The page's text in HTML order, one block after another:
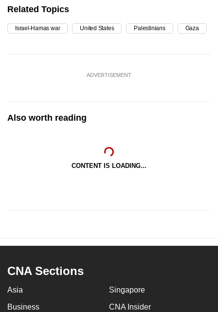
Related Topics
Israel-Hamas war United States Palestinians Gaza
ADVERTISEMENT
Also worth reading
CONTENT IS LOADING...
CNA Sections
Asia Singapore
Business CNA Insider